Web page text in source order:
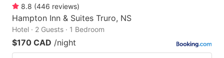
8.8 (446 reviews)
Hampton Inn & Suites Truro, NS
Hotel · 2 Guests · 1 Bedroom
$170 CAD /night